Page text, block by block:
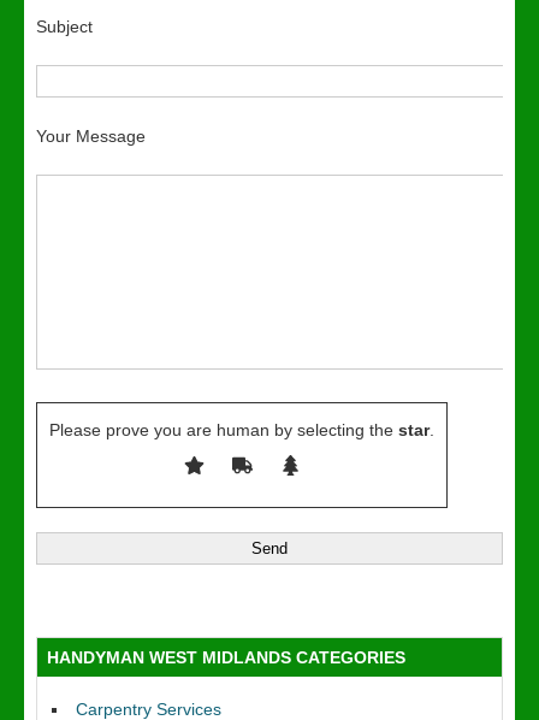
Subject
Your Message
Please prove you are human by selecting the star.
HANDYMAN WEST MIDLANDS CATEGORIES
Carpentry Services